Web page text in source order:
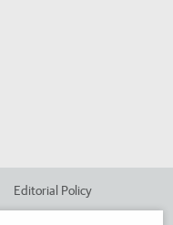
Editorial Policy